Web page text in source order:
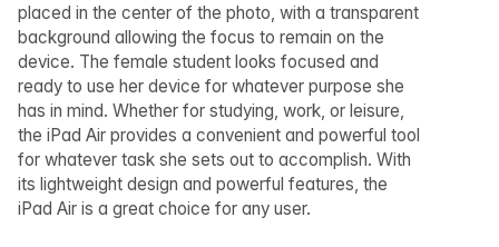
placed in the center of the photo, with a transparent
background allowing the focus to remain on the
device. The female student looks focused and
ready to use her device for whatever purpose she
has in mind. Whether for studying, work, or leisure,
the iPad Air provides a convenient and powerful tool
for whatever task she sets out to accomplish. With
its lightweight design and powerful features, the
iPad Air is a great choice for any user.